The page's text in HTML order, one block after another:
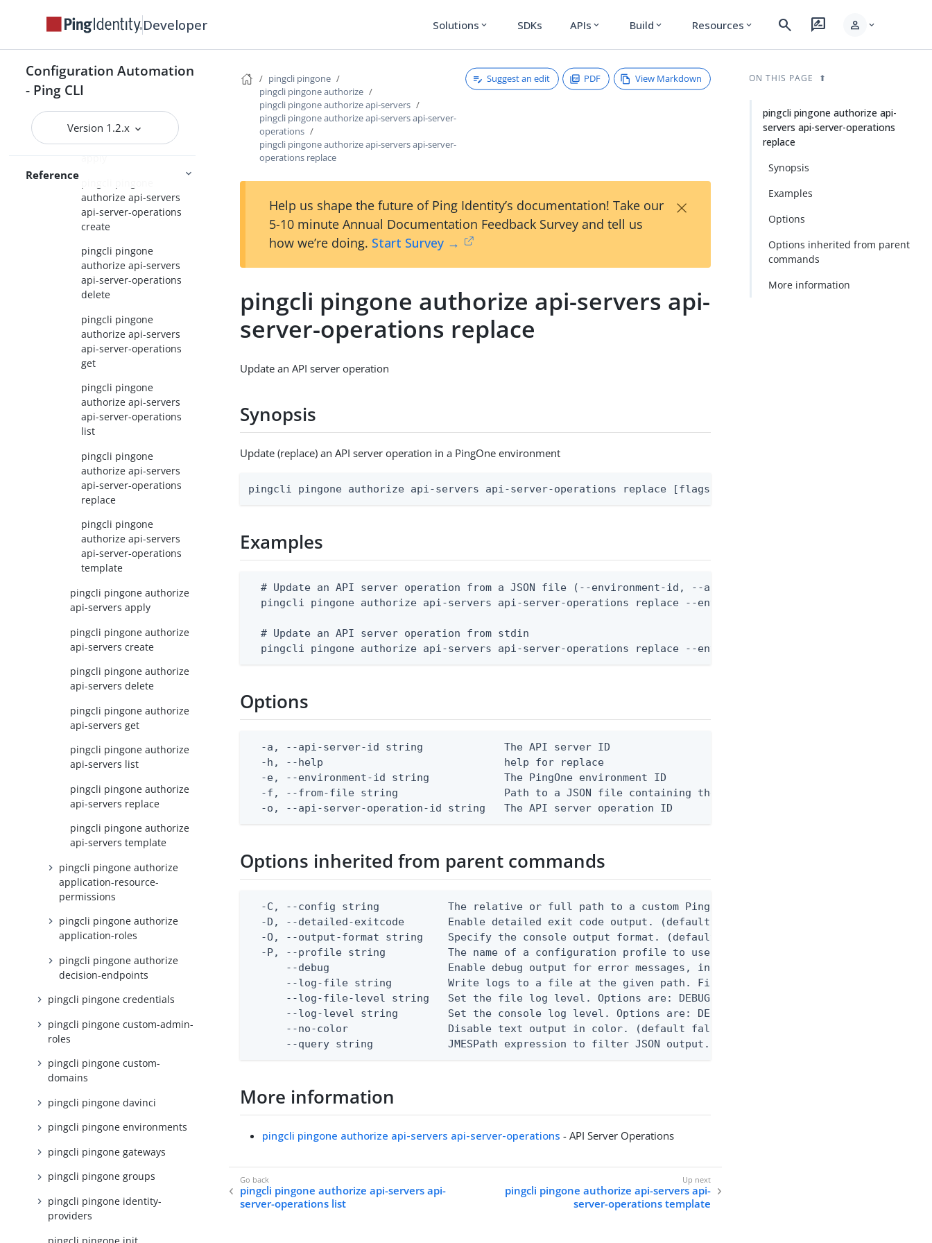
Developer Solutions expand_more SDKs APIs expand_more Build expand_more Resources expand_more search rate_review person expand_more
Configuration Automation
- Ping CLI
Version 1.2.x
Reference
pingcli pingone authorize
api-servers
api-servers api-server-
operations
pingcli pingone
authorize api-servers
api-server-operations
apply
authorize api-servers
api-server-operations
create
pingcli pingone
authorize api-servers
api-server-operations
delete
pingcli pingone
authorize api-servers
api-server-operations
get
pingcli pingone
authorize api-servers
api-server-operations
list
pingcli pingone
authorize api-servers
api-server-operations
replace
pingcli pingone
authorize api-servers
api-server-operations
template
pingcli pingone authorize
api-servers apply
pingcli pingone authorize
api-servers create
pingcli pingone authorize
api-servers delete
pingcli pingone authorize
api-servers get
pingcli pingone authorize
api-servers list
pingcli pingone authorize
api-servers replace
pingcli pingone authorize
api-servers template
pingcli pingone authorize
application-resource-
permissions
pingcli pingone authorize
application-roles
pingcli pingone authorize
decision-endpoints
pingcli pingone credentials
pingcli pingone custom-admin-
roles
pingcli pingone custom-
domains
pingcli pingone davinci
pingcli pingone environments
pingcli pingone gateways
pingcli pingone groups
pingcli pingone identity-
providers
pingcli pingone init
pingcli pingone
pingcli pingone authorize
pingcli pingone authorize api-servers
pingcli pingone authorize api-servers api-server-
operations
pingcli pingone authorize api-servers api-server-
operations replace
Suggest an edit PDF View Markdown
Help us shape the future of Ping Identity’s documentation! Take our
5-10 minute Annual Documentation Feedback Survey and tell us
how we’re doing. Start Survey →
×
pingcli pingone authorize api-servers api-
server-operations replace
Update an API server operation
Synopsis
Update (replace) an API server operation in a PingOne environment
pingcli pingone authorize api-servers api-server-operations replace [flags]
Examples
# Update an API server operation from a JSON file (--environment-id, --api-server-id, and --api-server-
pingcli pingone authorize api-servers api-server-operations replace --environment-id <env-id> --api-
  # Update an API server operation from stdin
pingcli pingone authorize api-servers api-server-operations replace --environment-id <env-id> --api-
Options
  -a, --api-server-id string             The API server ID
  -h, --help                             help for replace
  -e, --environment-id string            The PingOne environment ID
-f, --from-file string                 Path to a JSON file containing the request body, or "-" to read from
  -o, --api-server-operation-id string   The API server operation ID
Options inherited from parent commands
-C, --config string           The relative or full path to a custom Ping CLI configuration file. (default
-D, --detailed-exitcode       Enable detailed exit code output. (default false) 0 - pingcli command
-O, --output-format string    Specify the console output format. (default text) Options are: json, ndjson,
  -P, --profile string          The name of a configuration profile to use.
--debug                   Enable debug output for error messages, including stack traces and
--log-file string         Write logs to a file at the given path. File logging is disabled when not
--log-file-level string   Set the file log level. Options are: DEBUG, INFO, WARN, ERROR. (default
--log-level string        Set the console log level. Options are: DEBUG, INFO, WARN, ERROR. (default
      --no-color                Disable text output in color. (default false)
--query string            JMESPath expression to filter JSON output. Requires -O json, ndjson,
More information
pingcli pingone authorize api-servers api-server-operations - API Server Operations
pingcli pingone authorize api-servers api-
server-operations list
pingcli pingone authorize api-servers api-
server-operations template
ON THIS PAGE
pingcli pingone authorize api-
servers api-server-operations
replace
Synopsis
Examples
Options
Options inherited from parent
commands
More information